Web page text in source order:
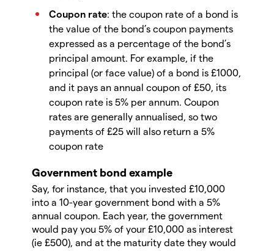
Coupon rate: the coupon rate of a bond is
the value of the bond’s coupon payments
expressed as a percentage of the bond’s
principal amount. For example, if the
principal (or face value) of a bond is £1000,
and it pays an annual coupon of £50, its
coupon rate is 5% per annum. Coupon
rates are generally annualised, so two
payments of £25 will also return a 5%
coupon rate
Government bond example
Say, for instance, that you invested £10,000
into a 10-year government bond with a 5%
annual coupon. Each year, the government
would pay you 5% of your £10,000 as interest
(ie £500), and at the maturity date they would